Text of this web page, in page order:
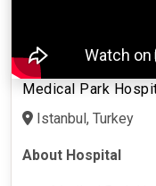
Medical Park
Istanbul, Turkey
About Hospital